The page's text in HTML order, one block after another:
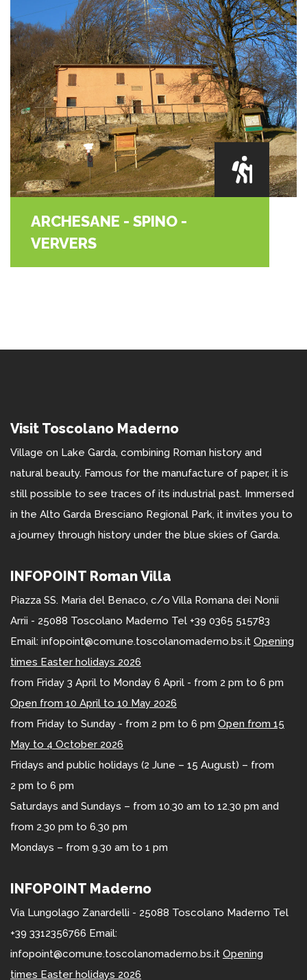
ARCHESANE - SPINO -
VERVERS
Visit Toscolano Maderno
Village on Lake Garda, combining Roman history and
natural beauty. Famous for the manufacture of paper, it is
still possible to see traces of its industrial past. Immersed
in the Alto Garda Bresciano Regional Park, it invites you to
a journey through history under the blue skies of Garda.
INFOPOINT Roman Villa
Piazza SS. Maria del Benaco, c/o Villa Romana dei Nonii
Arrii - 25088 Toscolano Maderno Tel +39 0365 515783
Email: infopoint@comune.toscolanomaderno.bs.it Opening
times Easter holidays 2026
from Friday 3 April to Monday 6 April - from 2 pm to 6 pm
Open from 10 April to 10 May 2026
from Friday to Sunday - from 2 pm to 6 pm Open from 15
May to 4 October 2026
Fridays and public holidays (2 June – 15 August) – from
2 pm to 6 pm
Saturdays and Sundays – from 10.30 am to 12.30 pm and
from 2.30 pm to 6.30 pm
Mondays – from 9.30 am to 1 pm
INFOPOINT Maderno
Via Lungolago Zanardelli - 25088 Toscolano Maderno Tel
+39 3312356766 Email:
infopoint@comune.toscolanomaderno.bs.it Opening
times Easter holidays 2026